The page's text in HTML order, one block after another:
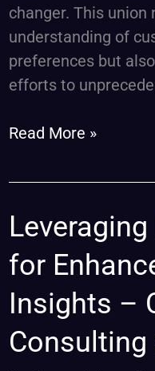
changer. This
understanding of
preferences but
efforts to
Read More »
for
Insights –
Consulting
Leveraging
KISSmetrics
for
Enhanced
Customer
Insights